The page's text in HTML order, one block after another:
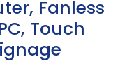
Fanless
Touch